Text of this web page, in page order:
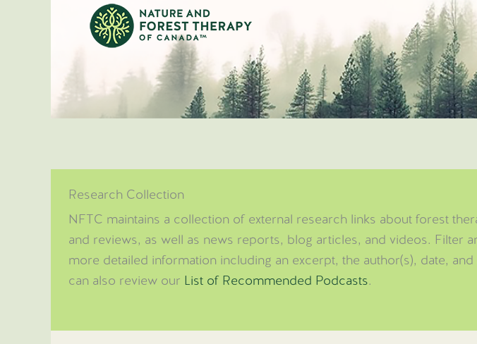
Research Collection
NFTC maintains a collection of external research links about forest
and reviews, as well as news reports, blog articles, and videos. Filter
more detailed information including an excerpt, the author(s), date,
can also review our List of Recommended Podcasts.